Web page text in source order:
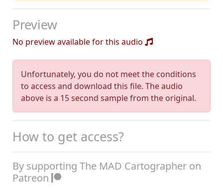
Preview
No preview available for this audio
Unfortunately, you do not meet the conditions
to access and download this file. The audio
above is a 15 second sample from the original.
How to get access?
By supporting The MAD Cartographer on
Patreon